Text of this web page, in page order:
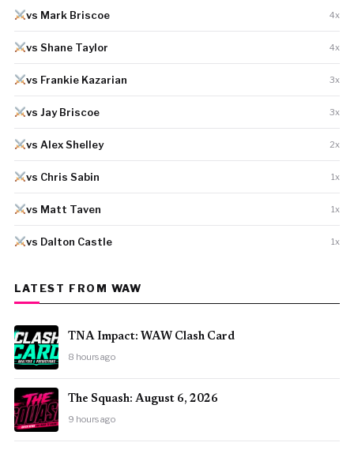
vs Mark Briscoe 4x
vs Shane Taylor 4x
vs Frankie Kazarian 3x
vs Jay Briscoe 3x
vs Alex Shelley 2x
vs Chris Sabin 1x
vs Matt Taven 1x
vs Dalton Castle 1x
LATEST FROM WAW
TNA Impact: WAW Clash Card
8 hours ago
The Squash: August 6, 2026
9 hours ago